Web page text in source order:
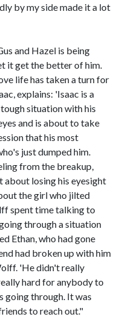
by my side made it a lot
and Hazel is being
it get the better of him.
life has taken a turn for
explains: 'Isaac is a
situation with his
and is about to take
that his most
just dumped him.
from the breakup,
about losing his eyesight
the girl who jilted
spent time talking to
through a situation
Ethan, who had gone
had broken up with him
'He didn't really
hard for anybody to
going through. It was
to reach out."